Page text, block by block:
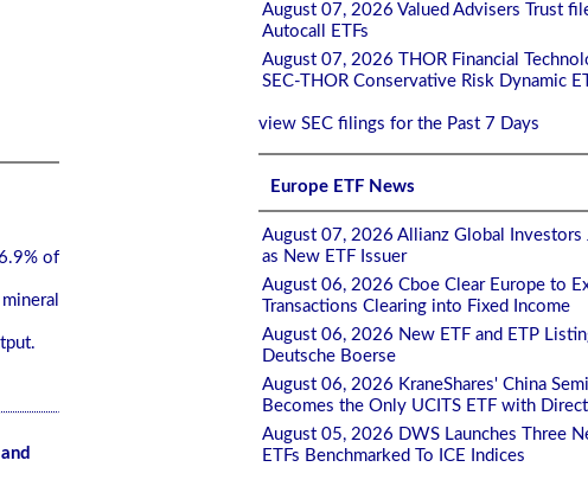
of
August 07, 2026 Valued Advisers Trust
Autocall ETFs
August 07, 2026 THOR Financial
SEC-THOR Conservative Risk Dynamic
view SEC filings for the Past 7 Days
Europe ETF News
August 07, 2026 Allianz Global Investors
as New ETF Issuer
August 06, 2026 Cboe Clear Europe to
Transactions Clearing into Fixed Income
August 06, 2026 New ETF and ETP
Deutsche Boerse
August 06, 2026 KraneShares' China
Becomes the Only UCITS ETF with
August 05, 2026 DWS Launches Three
ETFs Benchmarked To ICE Indices